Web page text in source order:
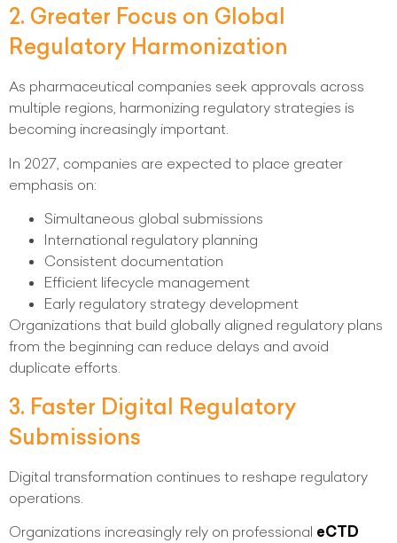
2. Greater Focus on Global
Regulatory Harmonization
As pharmaceutical companies seek approvals across
multiple regions, harmonizing regulatory strategies is
becoming increasingly important.
In 2027, companies are expected to place greater
emphasis on:
Simultaneous global submissions
International regulatory planning
Consistent documentation
Efficient lifecycle management
Early regulatory strategy development
Organizations that build globally aligned regulatory plans
from the beginning can reduce delays and avoid
duplicate efforts.
3. Faster Digital Regulatory
Submissions
Digital transformation continues to reshape regulatory
operations.
Organizations increasingly rely on professional eCTD